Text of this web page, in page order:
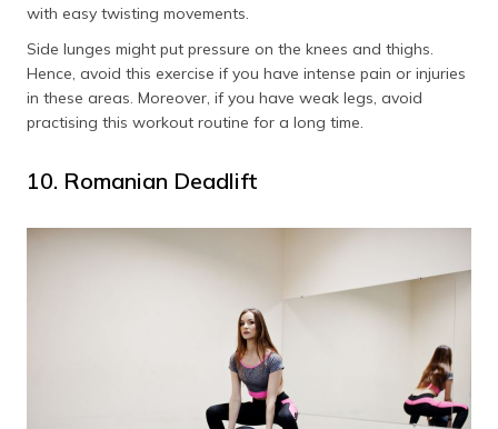
with easy twisting movements.
Side lunges might put pressure on the knees and thighs.
Hence, avoid this exercise if you have intense pain or injuries
in these areas. Moreover, if you have weak legs, avoid
practising this workout routine for a long time.
10. Romanian Deadlift